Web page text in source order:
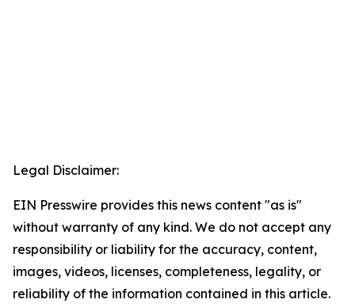
Legal Disclaimer:
EIN Presswire provides this news content "as is"
without warranty of any kind. We do not accept any
responsibility or liability for the accuracy, content,
images, videos, licenses, completeness, legality, or
reliability of the information contained in this article.